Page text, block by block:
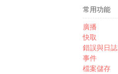
常用功能
廣播
快取
錯誤與日誌
事件
檔案儲存